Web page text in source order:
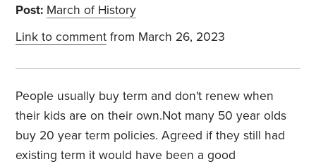
Post: March of History
Link to comment from March 26, 2023
People usually buy term and don't renew when
their kids are on their own.Not many 50 year olds
buy 20 year term policies. Agreed if they still had
existing term it would have been a good